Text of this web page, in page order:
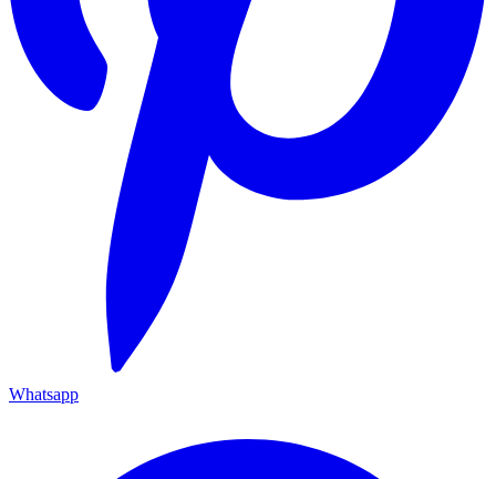
Whatsapp